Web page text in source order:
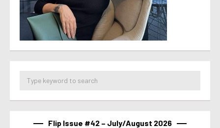
Flip Issue #42 – July/August 2026